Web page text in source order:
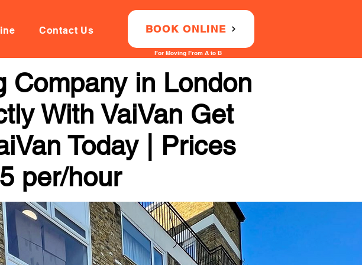
Contact Us BOOK ONLINE
For Moving From A to B
Company in London
With VaiVan Get
Today | Prices
per/hour